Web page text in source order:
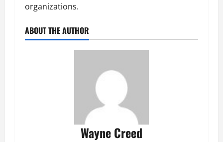
organizations.
ABOUT THE AUTHOR
Wayne Creed